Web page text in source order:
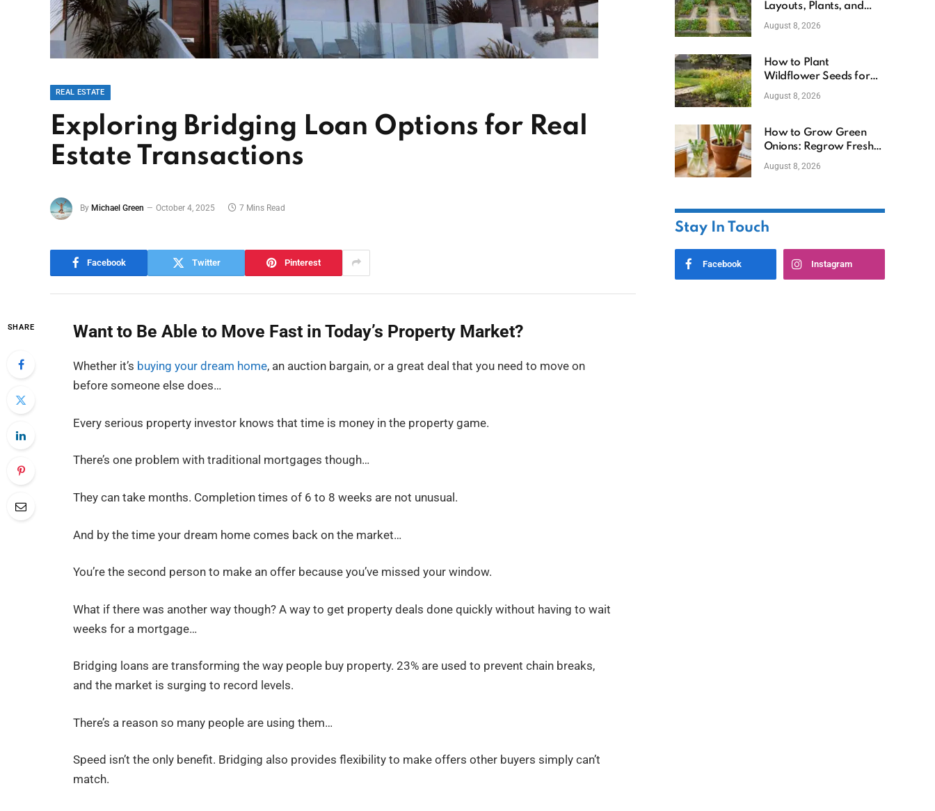
REAL ESTATE
Exploring Bridging Loan Options for Real
Estate Transactions
By Michael Green October 4, 2025 7 Mins Read
Facebook Twitter Pinterest
SHARE Want to Be Able to Move Fast in Today’s Property Market?
Whether it’s buying your dream home, an auction bargain, or a great deal that you need to move on
before someone else does…
Every serious property investor knows that time is money in the property game.
There’s one problem with traditional mortgages though…
They can take months. Completion times of 6 to 8 weeks are not unusual.
And by the time your dream home comes back on the market…
You’re the second person to make an offer because you’ve missed your window.
What if there was another way though? A way to get property deals done quickly without having to wait
weeks for a mortgage…
Bridging loans are transforming the way people buy property. 23% are used to prevent chain breaks,
and the market is surging to record levels.
There’s a reason so many people are using them…
Speed isn’t the only benefit. Bridging also provides flexibility to make offers other buyers simply can’t
match.
Layouts, Plants, and
Simple Steps
August 8, 2026
How to Plant
Wildflower Seeds for
Better Growth
August 8, 2026
How to Grow Green
Onions: Regrow Fresh
Ones at Home
August 8, 2026
Stay In Touch
Facebook Instagram